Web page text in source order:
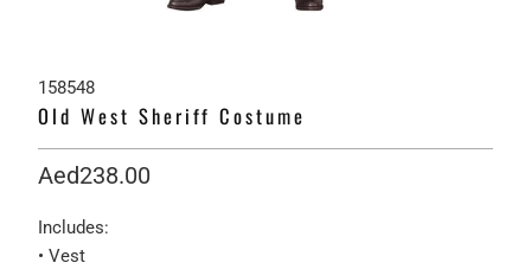
158548
Old West Sheriff Costume
Aed238.00
Includes:
• Vest